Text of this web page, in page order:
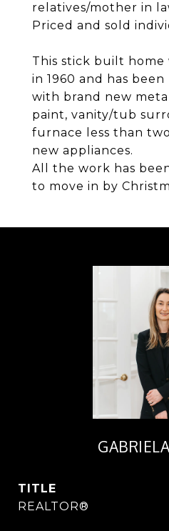
relatives/mother in
Priced and sold
This stick built home
in 1960 and has
with brand new
paint, vanity/tub
furnace less than
new appliances.
All the work has
to move in by
TITLE
REALTOR®